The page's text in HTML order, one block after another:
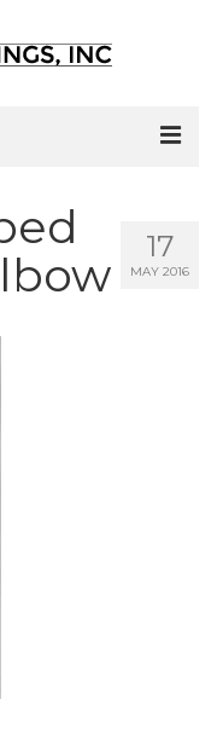
17
MAY 2016